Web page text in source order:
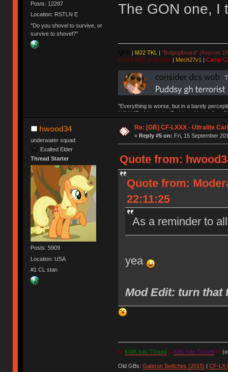
Posts: 12287
Location: RSTLN E
"Do you shovel to survive, or
survive to shovel?"
The GON one, I
| MJ2 TKL | "Bulgogiboard" (Keycon
First CW87 prototype| Mech27v1 | Camp
"Everything is worse, but in a barely
NAV | "Puddsy is the Puddsy of keebs" -
hwood34
underwater squad
Exalted Elder
Thread Starter
Posts: 5909
Location: USA
#1 CL stan
Re: [GB] CF-LXXX - Ultralite
« Reply #5 on: Fri, 15 September
Quote from:
Quote from:
22:11:25
As a reminder to
yea
Mod Edit: turn that
IV KWK Info Thread& KBK Info Thread IV
Old GBs: Gateron Switches (2015) | CF-LX